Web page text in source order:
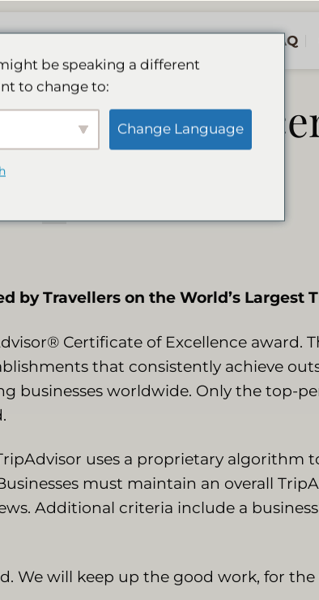
FAQ
tripadvisor
by Travellers on the World’s Largest
Certificate of Excellence award.
that consistently achieve
businesses worldwide. Only the top-
uses a proprietary algorithm
must maintain an overall
Additional criteria include a
We will keep up the good work, for the
be speaking a different
to change to:
Change Language